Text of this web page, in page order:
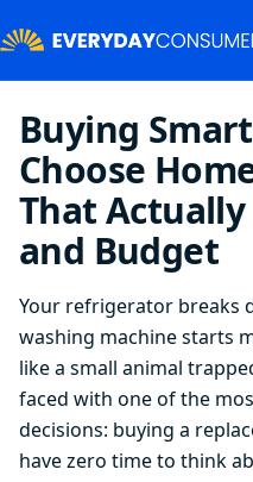
Buying
Choose
That
and Budget
Your refrigerator breaks
washing machine starts
like a small animal
faced with one of the
decisions: buying a
have zero time to think